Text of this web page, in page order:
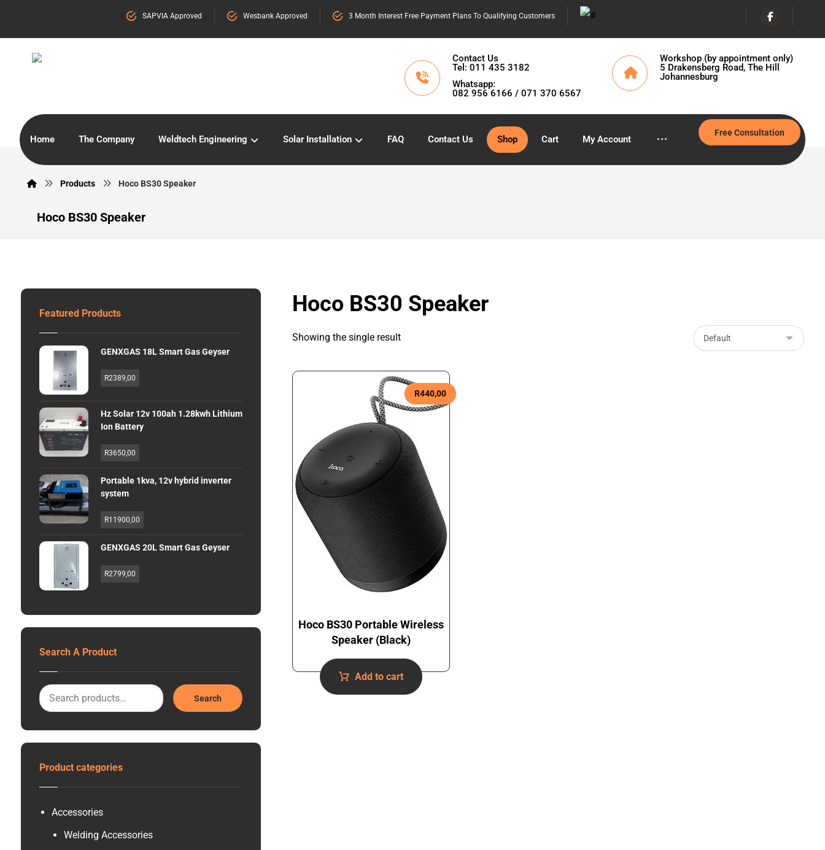
3 Month Interest Free Payment Plans To Qualifying Customers
Wesbank Approved
SAPVIA Approved
Workshop (by appointment only)
5 Drakensberg Road, The Hill
Johannesburg
Contact Us
Tel: 011 435 3182
Whatsapp:
082 956 6166 / 071 370 6567
Home The Company Weldtech Engineering Solar Installation FAQ Contact Us Shop Cart My Account
Free Consultation
Products Hoco BS30 Speaker
Hoco BS30 Speaker
Hoco BS30 Speaker
Showing the single result
Hoco BS30 Portable Wireless
Speaker (Black)
R440,00
Add to cart
Featured Products
GENXGAS 18L Smart Gas Geyser
R2389,00
Hz Solar 12v 100ah 1.28kwh Lithium
Ion Battery
R3650,00
Portable 1kva, 12v hybrid inverter
system
R11900,00
GENXGAS 20L Smart Gas Geyser
R2799,00
Search A Product
Search
Product categories
Accessories
Welding Accessories